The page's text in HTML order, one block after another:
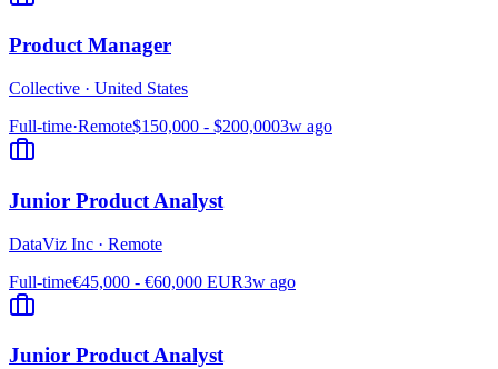
Product Manager
Collective · United States
Full-time·Remote$150,000 - $200,0003w ago
Junior Product Analyst
DataViz Inc · Remote
Full-time€45,000 - €60,000 EUR3w ago
Junior Product Analyst